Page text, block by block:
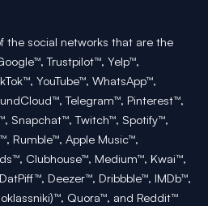
the social networks that are the
Trustpilot™, Yelp™,
YouTube™, WhatsApp™,
Telegram™, Pinterest™,
Snapchat™, Twitch™, Spotify™,
Rumble™, Apple Music™,
Clubhouse™, Medium™, Kwai™,
Deezer™, Dribbble™, IMDb™,
Quora™, and Reddit™